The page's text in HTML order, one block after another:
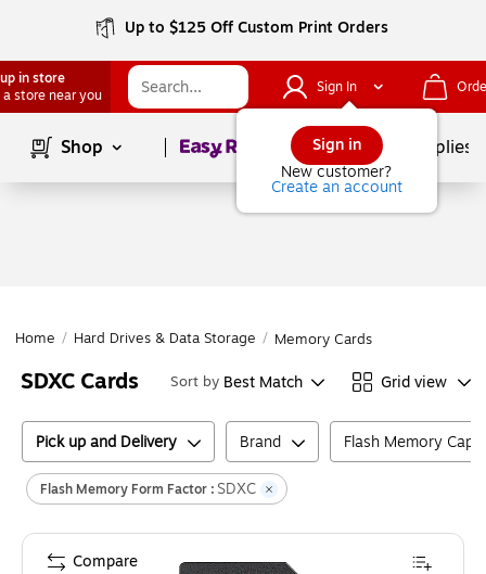
Up to $125 Off Custom Print Orders
in store
a store near you
Sign In
Sign in
New customer?
Create an account
Shop Page1of School Supplies
Home / Hard Drives & Data Storage / Memory Cards
SDXC Cards Sort by Best Match Grid view
Pick up and Delivery Brand Flash Memory
Flash Memory Form Factor : SDXC
Compare